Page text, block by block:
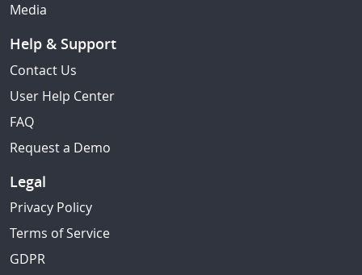
Media
Help & Support
Contact Us
User Help Center
FAQ
Request a Demo
Legal
Privacy Policy
Terms of Service
GDPR